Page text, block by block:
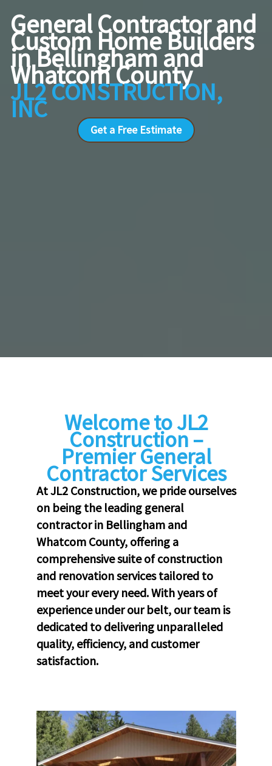
General Contractor and
Custom Home Builders
in Bellingham and
Whatcom County
JL2 CONSTRUCTION,
INC
Get a Free Estimate
Welcome to JL2
Construction –
Premier General
Contractor Services
At JL2 Construction, we pride ourselves
on being the leading general
contractor in Bellingham and
Whatcom County, offering a
comprehensive suite of construction
and renovation services tailored to
meet your every need. With years of
experience under our belt, our team is
dedicated to delivering unparalleled
quality, efficiency, and customer
satisfaction.